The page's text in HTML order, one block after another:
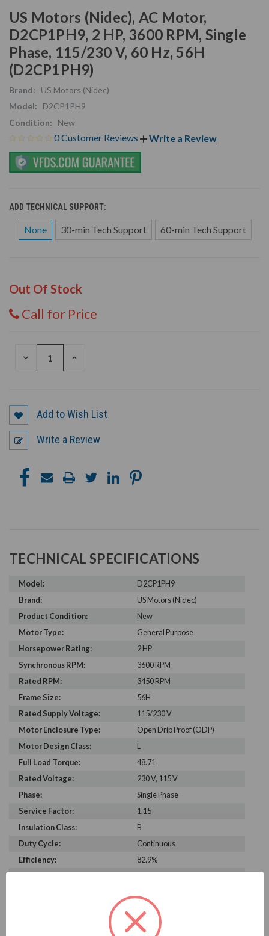
US Motors (Nidec), AC Motor,
D2CP1PH9, 2 HP, 3600 RPM, Single
Phase, 115/230 V, 60 Hz, 56H
(D2CP1PH9)
Brand:
US Motors (Nidec)
Model:
D2CP1PH9
Condition:
New
0 Customer Reviews Write a Review
ADD TECHNICAL SUPPORT:
None 30-min Tech Support 60-min Tech Support
Out Of Stock
Call for Price
DECREASE
INCREASE
Add to Wish List
Write a Review
TECHNICAL SPECIFICATIONS
Model:
D2CP1PH9
Brand:
US Motors (Nidec)
Product Condition:
New
Motor Type:
General Purpose
Horsepower Rating:
2 HP
Synchronous RPM:
3600 RPM
Rated RPM:
3450 RPM
Frame Size:
56H
Rated Supply Voltage:
115/230 V
Motor Enclosure Type:
Open Drip Proof (ODP)
Motor Design Class:
L
Full Load Torque:
48.71
Rated Voltage:
230 V, 115 V
Phase:
Single Phase
Service Factor:
1.15
Insulation Class:
B
Duty Cycle:
Continuous
Efficiency:
82.9%
60 Hz
17.3/8.7 A